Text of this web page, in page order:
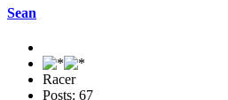
Sean
Racer
Posts: 67